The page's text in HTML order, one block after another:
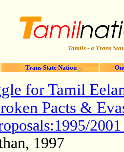
Tamils - a Trans
Trans State Nation
for Tamil
Pacts &
1997